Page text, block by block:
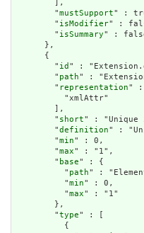
        ],
        "
mustSupport" :
        "
isModifier" :
        "
isSummary" :
      },
      {
        "
id " :
        "
path" :
        "
representation"
          "xmlAttr"
        ],
        "
short" : "Unique
        "
definition" :
        "
min" : 0,
        "
max" : "1",
        "
base" : {
          "
path" :
          "
min" : 0,
          "
max" : "1"
        },
        "
type" : [
          {